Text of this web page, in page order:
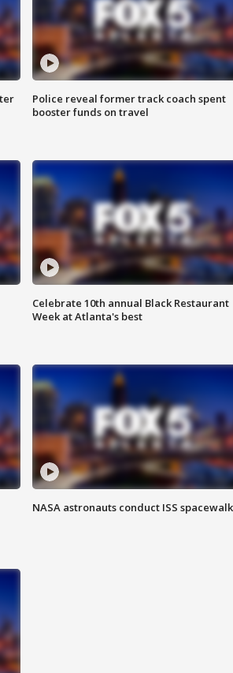
Police reveal former track coach spent
booster funds on travel
Celebrate 10th annual Black Restaurant
Week at Atlanta's best
NASA astronauts conduct ISS spacewalk